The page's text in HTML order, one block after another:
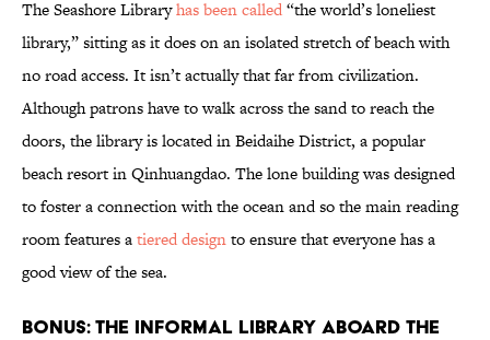
The Seashore Libraryhas been called“the world’s loneliest
library,” sitting as it does on an isolated stretch of beach with
no road access. It isn’t actually that far from civilization.
Although patrons have to walk across the sand to reach the
doors, the library is located in Beidaihe District, a popular
beach resort in Qinhuangdao. The lone building was designed
to foster a connection with the ocean and so the main reading
room features atiered designto ensure that everyone has a
good view of the sea.
Bonus: The Informal Library Aboard the